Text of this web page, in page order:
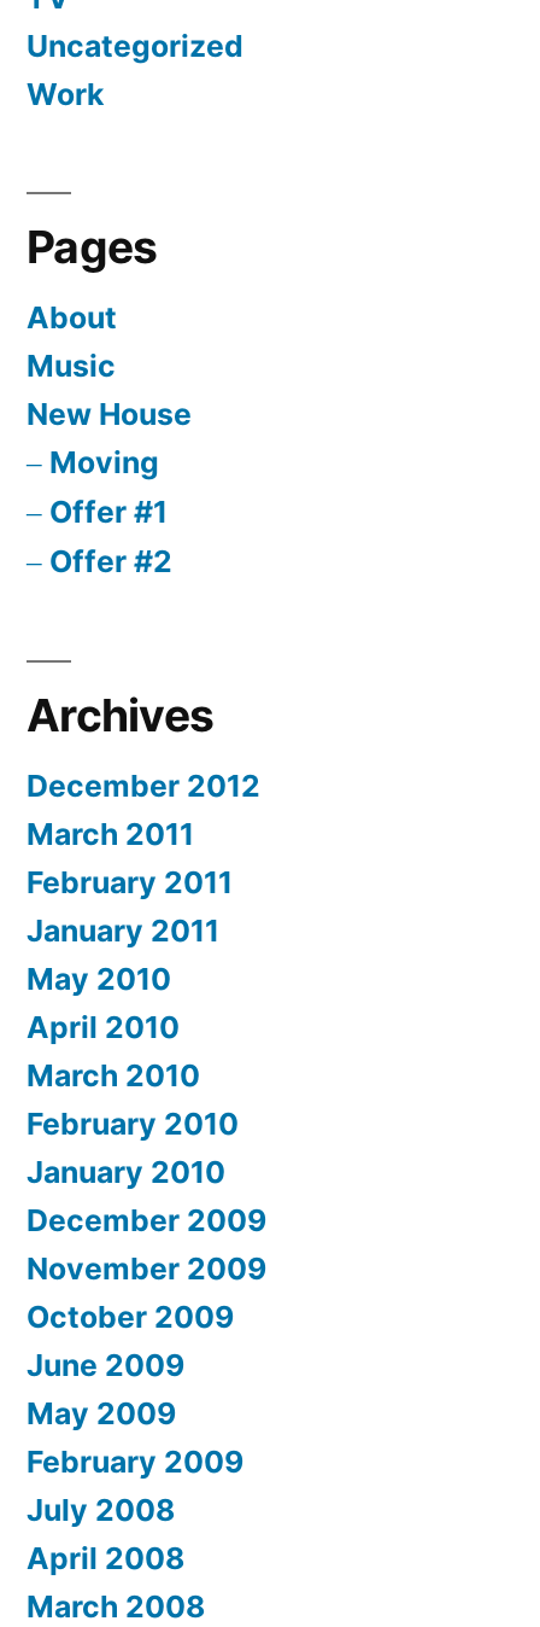
Uncategorized
Work
Pages
About
Music
New House
Moving
Offer #1
Offer #2
Archives
December 2012
March 2011
February 2011
January 2011
May 2010
April 2010
March 2010
February 2010
January 2010
December 2009
November 2009
October 2009
June 2009
May 2009
February 2009
July 2008
April 2008
March 2008